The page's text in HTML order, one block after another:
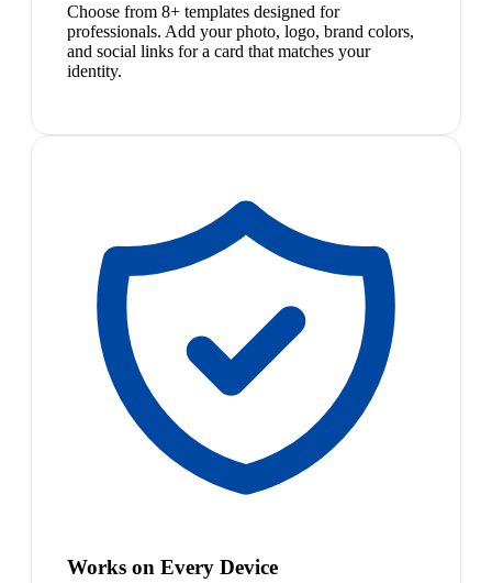
Choose from 8+ templates designed for
professionals. Add your photo, logo, brand colors,
and social links for a card that matches your
identity.
Works on Every Device